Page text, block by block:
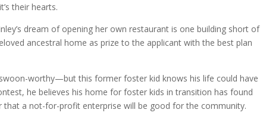
their hearts.
dream of opening her own restaurant is one building short of
ancestral home as prize to the applicant with the best plan
worthy—but this former foster kid knows his life could have
he believes his home for foster kids in transition has found
that a not-for-profit enterprise will be good for the community.